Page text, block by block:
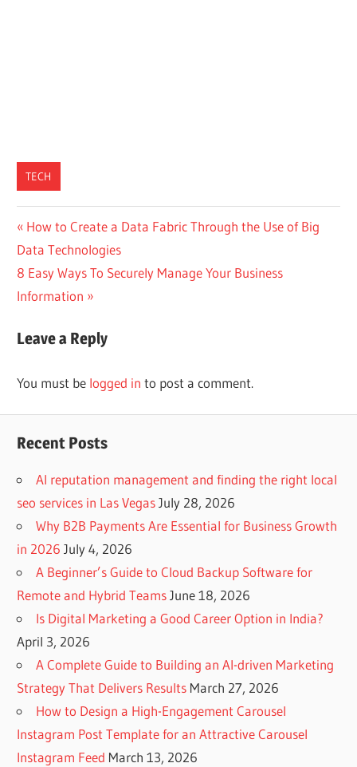
TECH
Post
navigation
Previous
Post:
How to Create a Data Fabric Through the Use of Big
Data Technologies
Next
Post:
8 Easy Ways To Securely Manage Your Business
Information
Leave a Reply
You must be logged in to post a comment.
Recent Posts
AI reputation management and finding the right local
seo services in Las Vegas July 28, 2026
Why B2B Payments Are Essential for Business Growth
in 2026 July 4, 2026
A Beginner’s Guide to Cloud Backup Software for
Remote and Hybrid Teams June 18, 2026
Is Digital Marketing a Good Career Option in India?
April 3, 2026
A Complete Guide to Building an AI-driven Marketing
Strategy That Delivers Results March 27, 2026
How to Design a High-Engagement Carousel
Instagram Post Template for an Attractive Carousel
Instagram Feed March 13, 2026